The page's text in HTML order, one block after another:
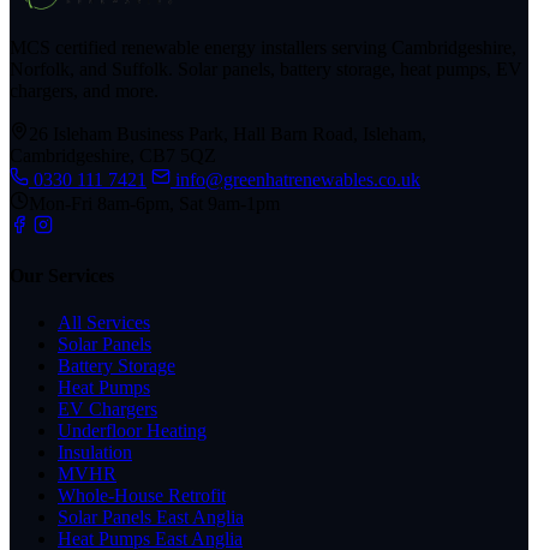
0330 111 7421
info@greenhatrenewables.co.uk
All Services
Solar Panels
Battery Storage
Heat Pumps
EV Chargers
Underfloor Heating
Insulation
MVHR
Whole-House Retrofit
Solar Panels East Anglia
Heat Pumps East Anglia